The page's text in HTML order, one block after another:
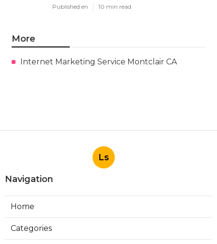
Published en 10 min read
More
Internet Marketing Service Montclair CA
Ls
Navigation
Home
Categories